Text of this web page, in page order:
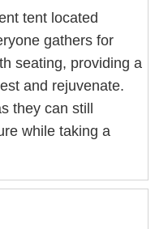
tent located
gathers for
seating, providing a
and rejuvenate.
they can still
while taking a